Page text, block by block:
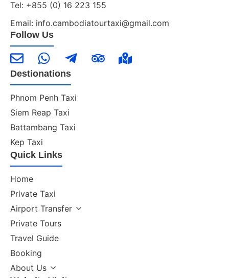
Tel: +855 (0) 16 223 155
Email: info.cambodiatourtaxi@gmail.com
Follow Us
Destionations
Phnom Penh Taxi
Siem Reap Taxi
Battambang Taxi
Kep Taxi
Quick Links
Home
Private Taxi
Airport Transfer
Private Tours
Travel Guide
Booking
About Us